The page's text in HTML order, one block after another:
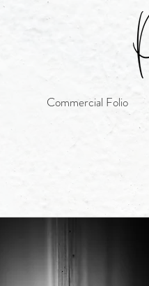
Commercial Folio